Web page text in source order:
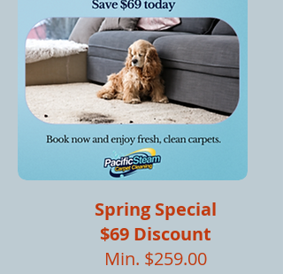
Spring Special
$69 Discount
Min. $259.00